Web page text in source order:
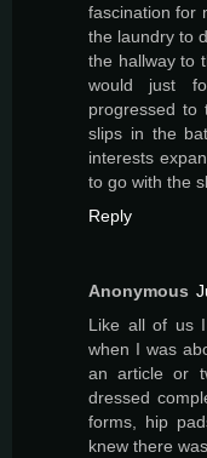
fascination for
the laundry to
the hallway to
would just
progressed to
slips in the
interests
to go with the
Reply
Anonymous
Like all of us
when I was
an article or
dressed
forms, hip
knew there